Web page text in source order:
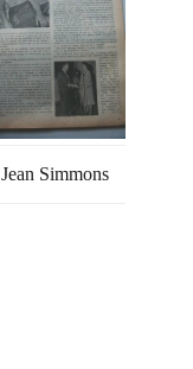
Jean Simmons